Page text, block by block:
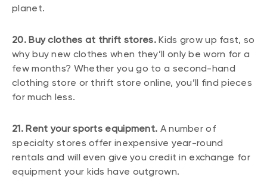
planet.
20. Buy clothes at thrift stores.Kids grow up fast, so
why buy new clothes when they’ll only be worn for a
few months? Whether you go to a second-hand
clothing store or thrift store online, you’ll find pieces
for much less.
21. Rent your sports equipment. A number of
specialty stores offer inexpensive year-round
rentals and will even give you credit in exchange for
equipment your kids have outgrown.